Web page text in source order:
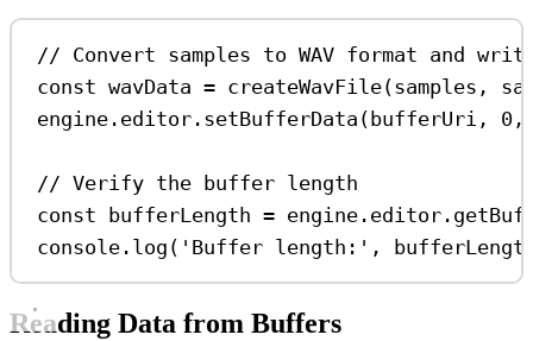
// Convert samples to WAV format and
const wavData = createWavFile(samples ,
engine . editor . setBufferData (bufferUri , 0
// Verify the buffer length
const bufferLength = engine . editor .
console . log ( 'Buffer length:' ,
Reading Data from Buffers